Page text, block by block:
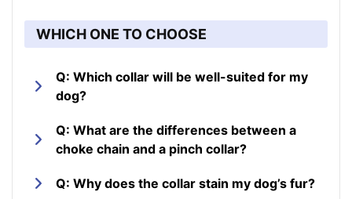
WHICH ONE TO CHOOSE
Q: Which collar will be well-suited for my
dog?
Q: What are the differences between a
choke chain and a pinch collar?
Q: Why does the collar stain my dog’s fur?